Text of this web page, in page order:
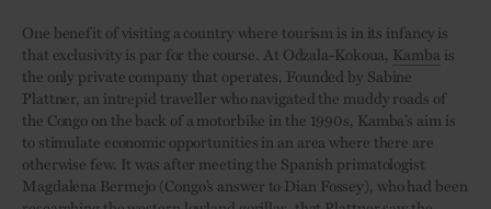
One benefit of visiting a country where tourism is in its infancy is
that exclusivity is par for the course. At Odzala-Kokoua, Kamba is
the only private company that operates. Founded by Sabine
Plattner, an intrepid traveller who navigated the muddy roads of
the Congo on the back of a motorbike in the 1990s, Kamba’s aim is
to stimulate economic opportunities in an area where there are
otherwise few. It was after meeting the Spanish primatologist
Magdalena Bermejo (Congo’s answer to Dian Fossey), who had been